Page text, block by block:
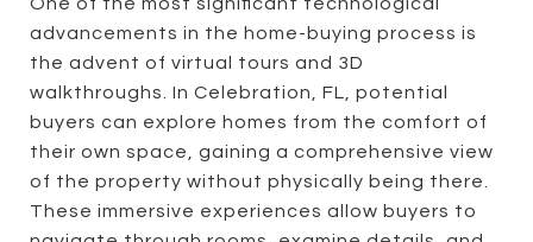
advancements in the home-buying process is
the advent of virtual tours and 3D
walkthroughs. In Celebration, FL, potential
buyers can explore homes from the comfort of
their own space, gaining a comprehensive view
of the property without physically being there.
These immersive experiences allow buyers to